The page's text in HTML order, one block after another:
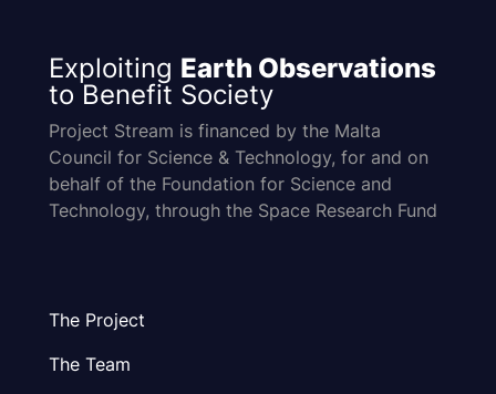
Exploiting Earth Observations
to Benefit Society
Project Stream is financed by the Malta
Council for Science & Technology, for and on
behalf of the Foundation for Science and
Technology, through the Space Research Fund
The Project
The Team